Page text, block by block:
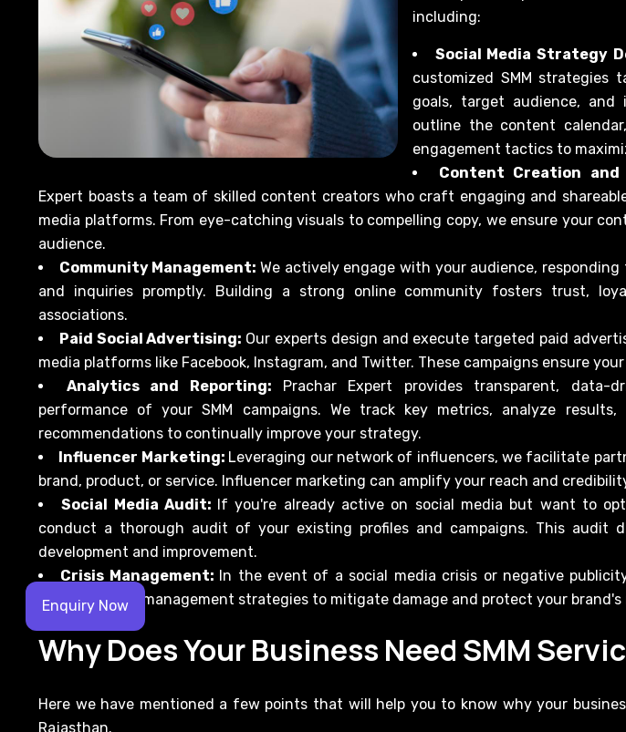
Enquiry Now
including:
Social Media Strategy
customized SMM strategies
goals, target audience, and
outline the content
engagement tactics to
Content Creation and
Expert boasts a team of skilled content creators who craft engaging and
media platforms. From eye-catching visuals to compelling copy, we ensure your
audience.
Community Management:We actively engage with your audience, responding
and inquiries promptly. Building a strong online community fosters trust,
associations.
Paid Social Advertising: Our experts design and execute targeted paid
media platforms like Facebook, Instagram, and Twitter. These campaigns ensure
Analytics and Reporting: Prachar Expert provides transparent,
performance of your SMM campaigns. We track key metrics, analyze results,
recommendations to continually improve your strategy.
Influencer Marketing: Leveraging our network of influencers, we facilitate
brand, product, or service. Influencer marketing can amplify your reach and
Social Media Audit: If you're already active on social media but want to
conduct a thorough audit of your existing profiles and campaigns. This audit
development and improvement.
Crisis Management: In the event of a social media crisis or negative
effective crisis management strategies to mitigate damage and protect your
Why Does Your Business Need SMM
Here we have mentioned a few points that will help you to know why your
Rajasthan.